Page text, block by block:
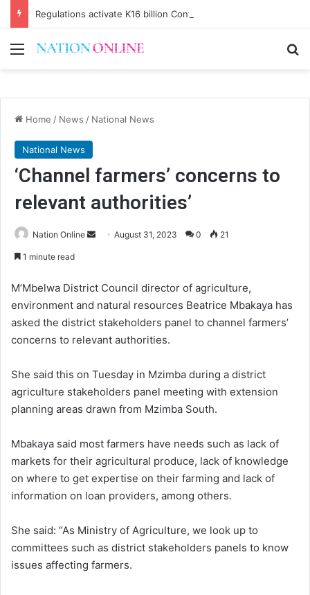
Regulations activate K16 billion Confiscation Fund
Menu
Home / News / National News
National News
‘Channel farmers’ concerns to
relevant authorities’
Nation Online
Send August 31, 2023 0 21
1 minute read
M’Mbelwa District Council director of agriculture,
environment and natural resources Beatrice Mbakaya has
asked the district stakeholders panel to channel farmers’
concerns to relevant authorities.
She said this on Tuesday in Mzimba during a district
agriculture stakeholders panel meeting with extension
planning areas drawn from Mzimba South.
Mbakaya said most farmers have needs such as lack of
markets for their agricultural produce, lack of knowledge
on where to get expertise on their farming and lack of
information on loan providers, among others.
She said: “As Ministry of Agriculture, we look up to
committees such as district stakeholders panels to know
issues affecting farmers.